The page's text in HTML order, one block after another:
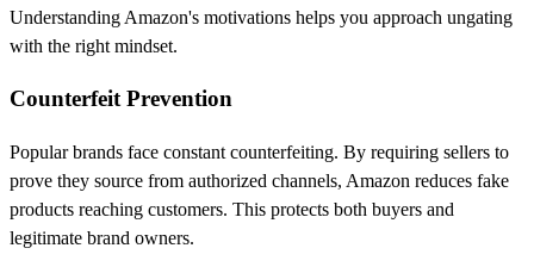
Understanding Amazon's motivations helps you approach ungating
with the right mindset.
Counterfeit Prevention
Popular brands face constant counterfeiting. By requiring sellers to
prove they source from authorized channels, Amazon reduces fake
products reaching customers. This protects both buyers and
legitimate brand owners.